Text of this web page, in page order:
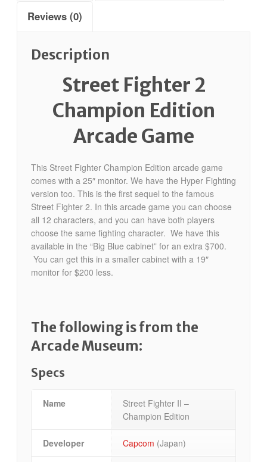
Reviews (0)
Description
Street Fighter 2
Champion Edition
Arcade Game
This Street Fighter Champion Edition arcade game
comes with a 25″ monitor. We have the Hyper Fighting
version too. This is the first sequel to the famous
Street Fighter 2. In this arcade game you can choose
all 12 characters, and you can have both players
choose the same fighting character. We have this
available in the “Big Blue cabinet” for an extra $700.
You can get this in a smaller cabinet with a 19″
monitor for $200 less.
The following is from the
Arcade Museum:
Specs
Name
Street Fighter II –
Champion Edition
Developer Capcom (Japan)